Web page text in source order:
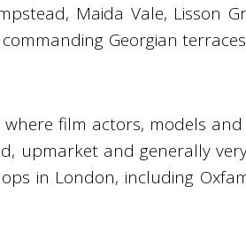
Maida Vale, Lisson
Georgian
film actors, models
upmarket and generally
in London, including